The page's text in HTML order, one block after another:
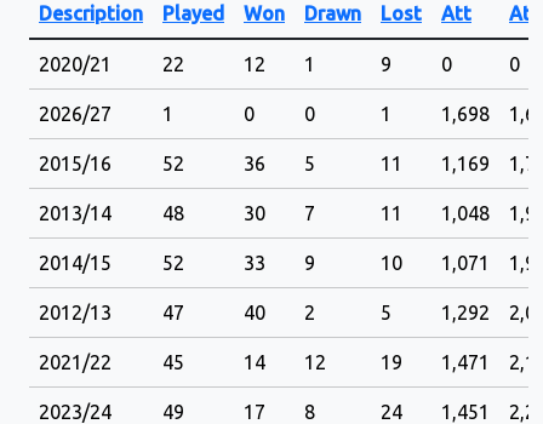
Description Played Won Drawn Lost
Att
Att
2020/21 22 12 1 9 0 0
2026/27 1 0 0 1 1,698
2015/16 52 36 5 11 1,169
2013/14 48 30 7 11 1,048
2014/15 52 33 9 10 1,071
2012/13 47 40 2 5 1,292
2021/22 45 14 12 19 1,471
2023/24 49 17 8 24 1,451